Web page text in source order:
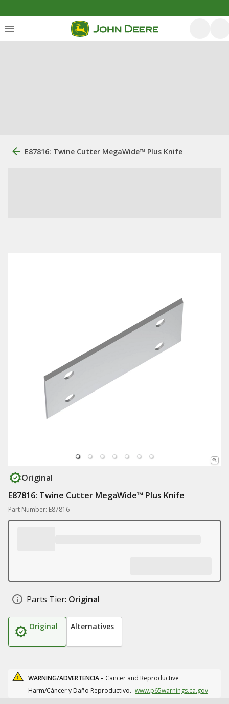
E87816: Twine Cutter MegaWide™ Plus Knife
Original
E87816: Twine Cutter MegaWide™ Plus Knife
Part Number: E87816
Parts Tier: Original
Original Alternatives
WARNING/ADVERTENCIA - Cancer and Reproductive
Harm/Cáncer y Daño Reproductivo. www.p65warnings.ca.gov